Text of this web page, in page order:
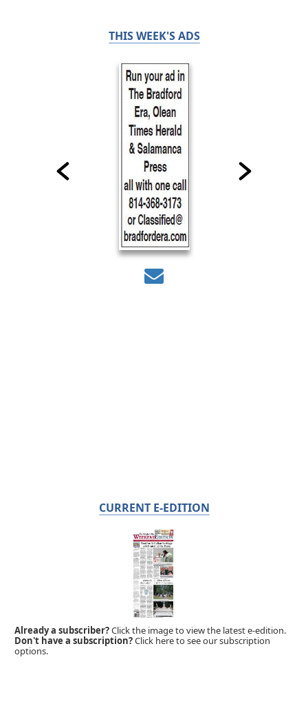
THIS WEEK'S ADS
CURRENT E-EDITION
Already a subscriber?Click the image to view the latest e-edition.
Don't have a subscription?Click here to see our subscription
options.